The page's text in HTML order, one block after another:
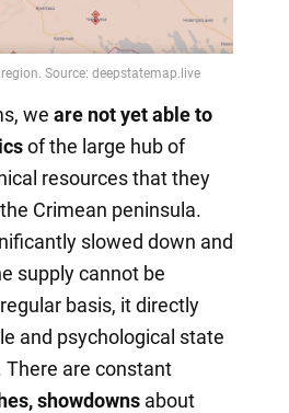
Video
we are not yet able to
of the large hub of
resources that they
Crimean peninsula.
slowed down and
supply cannot be
basis, it directly
and psychological state
are constant
showdowns about